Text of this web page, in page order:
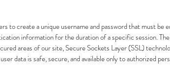
to create a unique username and password that must
information for the duration of a specific session.
areas of our site, Secure Sockets Layer (SSL)
data is safe, secure, and available only to authorized